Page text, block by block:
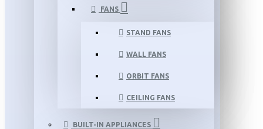
FANS
STAND FANS
WALL FANS
ORBIT FANS
CEILING FANS
BUILT-IN APPLIANCES